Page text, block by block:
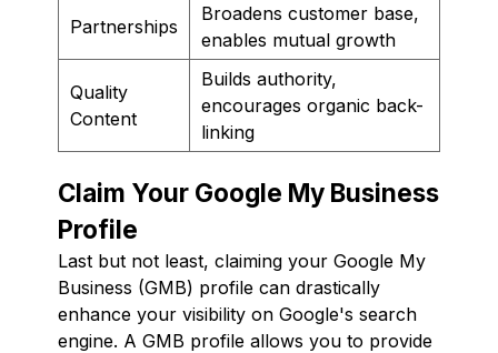
Partnerships
Broadens customer base,
enables mutual growth
Quality
Content
Builds authority,
encourages organic back-
linking
Claim Your Google My Business
Profile
Last but not least, claiming your Google My
Business (GMB) profile can drastically
enhance your visibility on Google's search
engine. A GMB profile allows you to provide